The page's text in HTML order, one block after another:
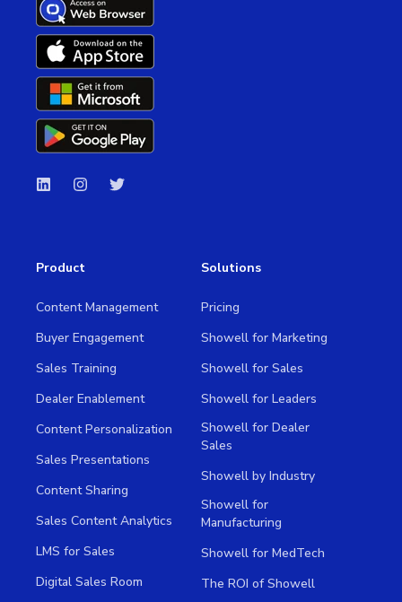
Product
Content Management
Buyer Engagement
Sales Training
Dealer Enablement
Content Personalization
Sales Presentations
Content Sharing
Sales Content Analytics
LMS for Sales
Digital Sales Room
Solutions
Pricing
Showell for Marketing
Showell for Sales
Showell for Leaders
Showell for Dealer
Sales
Showell by Industry
Showell for
Manufacturing
Showell for MedTech
The ROI of Showell